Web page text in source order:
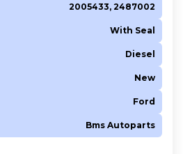
2005433, 2487002
With Seal
Diesel
New
Ford
Bms Autoparts